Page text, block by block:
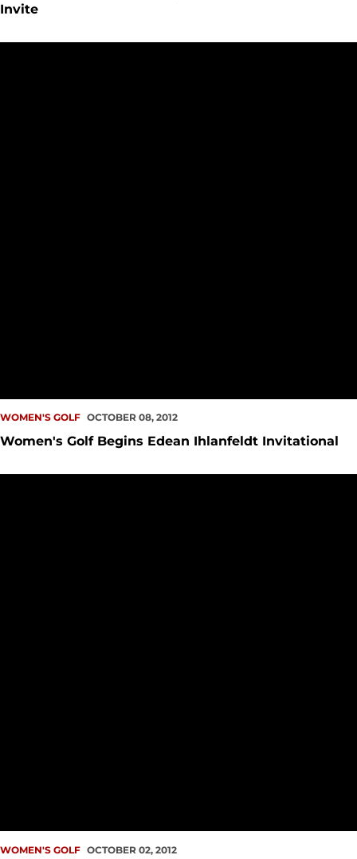
Invite
WOMEN'S GOLF OCTOBER 08, 2012
Women's Golf Begins Edean Ihlanfeldt Invitational
WOMEN'S GOLF OCTOBER 02, 2012